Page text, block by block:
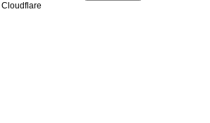
Cloudflare